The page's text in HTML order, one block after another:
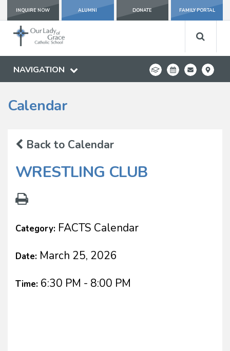
INQUIRE NOW ALUMNI DONATE FAMILY PORTAL
NAVIGATION
Calendar
Back to Calendar
WRESTLING CLUB
Category: FACTS Calendar
Date: March 25, 2026
Time: 6:30 PM - 8:00 PM